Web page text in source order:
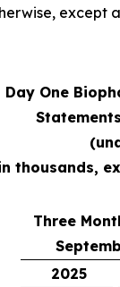
except
Day One
thousands,
Three
2025